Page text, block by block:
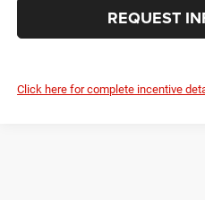
REQUEST
Click here for complete incentive